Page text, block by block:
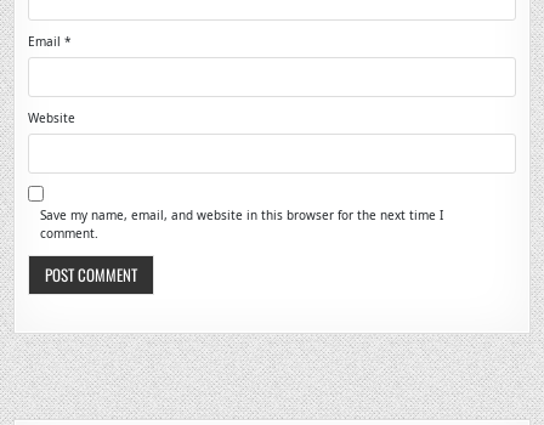
Email*
Website
Save my name, email, and website in this browser for the next time I
comment.